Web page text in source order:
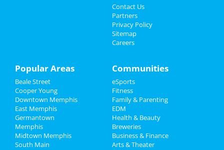
Family
Recreation
Travel
Real Estate
Jobs
Contact Us
Partners
Privacy Policy
Sitemap
Careers
Popular Areas
Beale Street
Cooper Young
Downtown Memphis
East Memphis
Germantown
Memphis
Midtown Memphis
South Main
Communities
eSports
Fitness
Family & Parenting
EDM
Health & Beauty
Breweries
Business & Finance
Arts & Theater